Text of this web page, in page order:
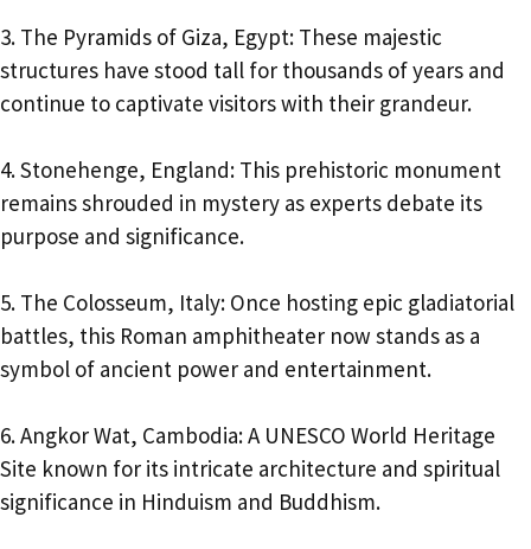
3. The Pyramids of Giza, Egypt: These majestic
structures have stood tall for thousands of years and
continue to captivate visitors with their grandeur.
4. Stonehenge, England: This prehistoric monument
remains shrouded in mystery as experts debate its
purpose and significance.
5. The Colosseum, Italy: Once hosting epic gladiatorial
battles, this Roman amphitheater now stands as a
symbol of ancient power and entertainment.
6. Angkor Wat, Cambodia: A UNESCO World Heritage
Site known for its intricate architecture and spiritual
significance in Hinduism and Buddhism.